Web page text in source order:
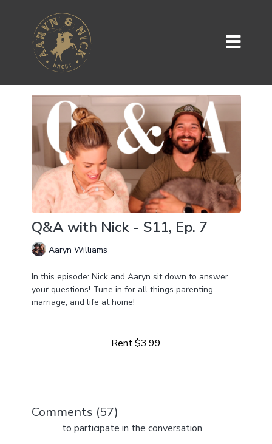
Q&A with Nick - S11, Ep. 7
Aaryn Williams
In this episode: Nick and Aaryn sit down to answer
your questions! Tune in for all things parenting,
marriage, and life at home!
businesses to life at home with four girls, we've got a
Rent $3.99
Comments (57)
to participate in the conversation